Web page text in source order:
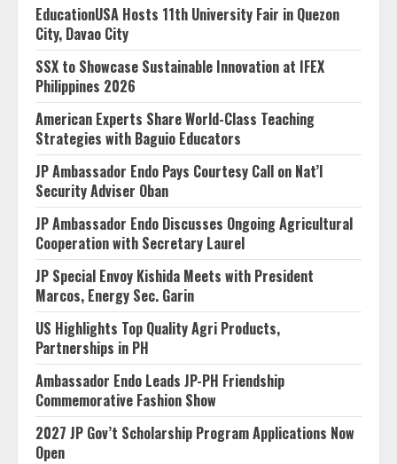
EducationUSA Hosts 11th University Fair in Quezon
City, Davao City
SSX to Showcase Sustainable Innovation at IFEX
Philippines 2026
American Experts Share World-Class Teaching
Strategies with Baguio Educators
JP Ambassador Endo Pays Courtesy Call on Nat’l
Security Adviser Oban
JP Ambassador Endo Discusses Ongoing Agricultural
Cooperation with Secretary Laurel
JP Special Envoy Kishida Meets with President
Marcos, Energy Sec. Garin
US Highlights Top Quality Agri Products,
Partnerships in PH
Ambassador Endo Leads JP-PH Friendship
Commemorative Fashion Show
2027 JP Gov’t Scholarship Program Applications Now
Open